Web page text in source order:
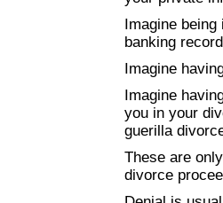
Imagine
banking
Imagine
Imagine
you in your
guerilla
These are
divorce